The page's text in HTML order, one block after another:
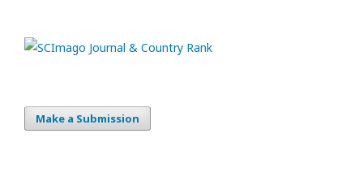
Make a Submission